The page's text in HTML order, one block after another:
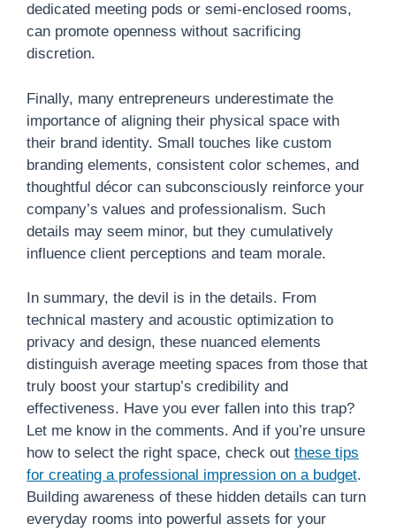
dedicated meeting pods or semi-enclosed rooms,
can promote openness without sacrificing
discretion.
Finally, many entrepreneurs underestimate the
importance of aligning their physical space with
their brand identity. Small touches like custom
branding elements, consistent color schemes, and
thoughtful décor can subconsciously reinforce your
company’s values and professionalism. Such
details may seem minor, but they cumulatively
influence client perceptions and team morale.
In summary, the devil is in the details. From
technical mastery and acoustic optimization to
privacy and design, these nuanced elements
distinguish average meeting spaces from those that
truly boost your startup’s credibility and
effectiveness. Have you ever fallen into this trap?
Let me know in the comments. And if you’re unsure
how to select the right space, check out these tips
for creating a professional impression on a budget.
Building awareness of these hidden details can turn
everyday rooms into powerful assets for your